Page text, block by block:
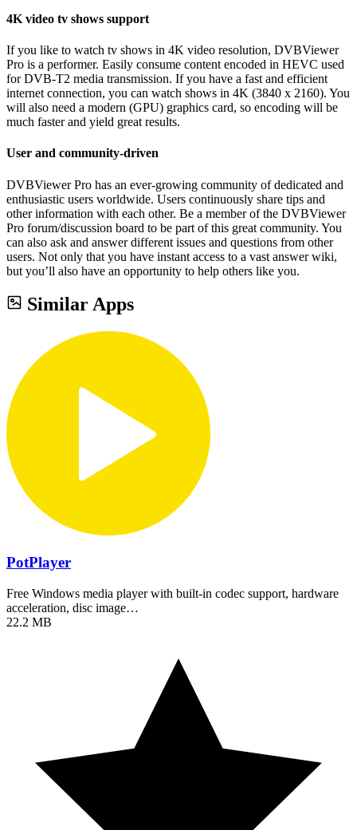
4K video tv shows support
If you like to watch tv shows in 4K video resolution, DVBViewer
Pro is a performer. Easily consume content encoded in HEVC used
for DVB-T2 media transmission. If you have a fast and efficient
internet connection, you can watch shows in 4K (3840 x 2160). You
will also need a modern (GPU) graphics card, so encoding will be
much faster and yield great results.
User and community-driven
DVBViewer Pro has an ever-growing community of dedicated and
enthusiastic users worldwide. Users continuously share tips and
other information with each other. Be a member of the DVBViewer
Pro forum/discussion board to be part of this great community. You
can also ask and answer different issues and questions from other
users. Not only that you have instant access to a vast answer wiki,
but you’ll also have an opportunity to help others like you.
Similar Apps
PotPlayer
Free Windows media player with built-in codec support, hardware
acceleration, disc image…
22.2 MB